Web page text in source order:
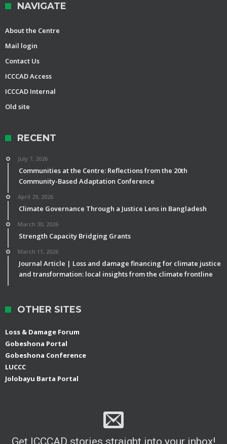
NAVIGATE
About the Centre
Mail login
Contact Us
ICCCAD Access
ICCCAD Internal
Old site
RECENT
July 7, 2026
Communities at the Centre: Reflections from the 20th
Community-Based Adaptation Conference
April 29, 2026
Climate Governance Through a Justice Lens in Bangladesh
March 30, 2026
Strength Capacity Bridging Grants
March 11, 2026
Journal Article | Loss and damage financing for climate justice
and transformation: local insights from the climate frontline
OTHER SITES
Loss & Damage Forum
Gobeshona Portal
Gobeshona Conference
LUCCC
Jolobayu Barta Portal